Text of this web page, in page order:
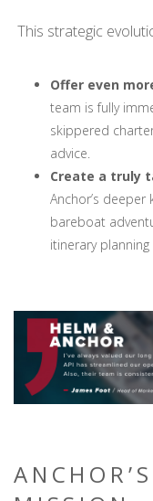
This strategic
Offer even
team is fully
skippered
advice.
Create a truly
Anchor’s
bareboat
itinerary planning